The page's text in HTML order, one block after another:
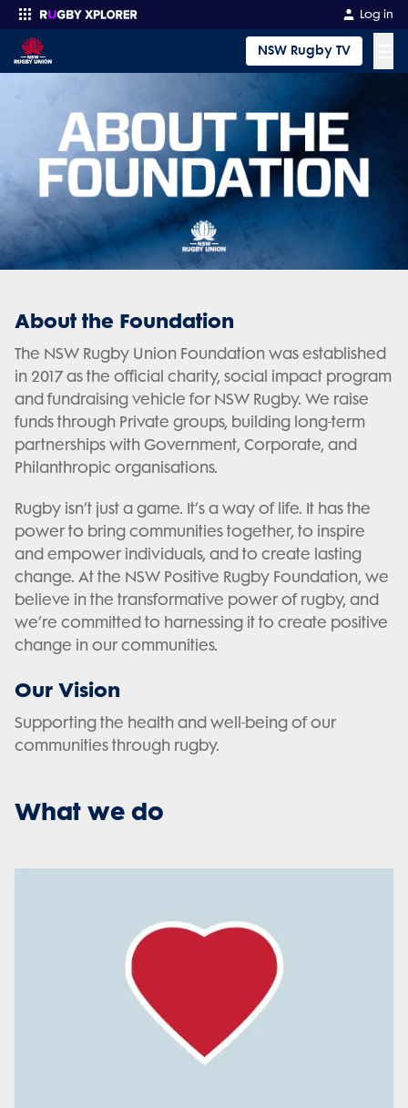
Log in
NSW Rugby TV
About the Foundation
The NSW Rugby Union Foundation was established
in 2017 as the official charity, social impact program
and fundraising vehicle for NSW Rugby. We raise
funds through Private groups, building long-term
partnerships with Government, Corporate, and
Philanthropic organisations.
Rugby isn’t just a game. It’s a way of life. It has the
power to bring communities together, to inspire
and empower individuals, and to create lasting
change. At the NSW Positive Rugby Foundation, we
believe in the transformative power of rugby, and
we’re committed to harnessing it to create positive
change in our communities.
Our Vision
Supporting the health and well-being of our
communities through rugby.
What we do